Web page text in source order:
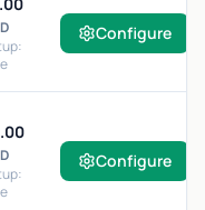
Configure
Configure